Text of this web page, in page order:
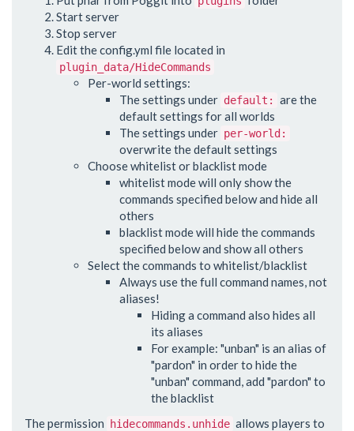
Start server
Stop server
Edit the config.yml file located in
plugin_data/HideCommands
Per-world settings:
The settings under default:
are the
default settings for all worlds
The settings under per-world:
overwrite the default settings
Choose whitelist or blacklist mode
whitelist mode will only show the
commands specified below and hide all
others
blacklist mode will hide the commands
specified below and show all others
Select the commands to whitelist/blacklist
Always use the full command names, not
aliases!
Hiding a command also hides all
its aliases
For example: "unban" is an alias of
"pardon" in order to hide the
"unban" command, add "pardon" to
the blacklist
The permission
hidecommands.unhide allows players to